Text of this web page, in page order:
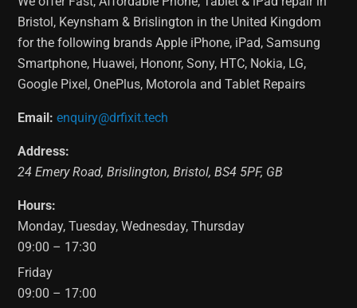
Bristol, Keynsham & Brislington in the United Kingdom
for the following brands Apple iPhone, iPad, Samsung
Smartphone, Huawei, Hononr, Sony, HTC, Nokia, LG,
Google Pixel, OnePlus, Motorola and Tablet Repairs
Email: enquiry@drfixit.tech
Address:
24 Emery Road,Brislington,Bristol,BS4 5PF, GB
Hours:
Monday, Tuesday, Wednesday, Thursday
09:00 – 17:30
Friday
09:00 – 17:00